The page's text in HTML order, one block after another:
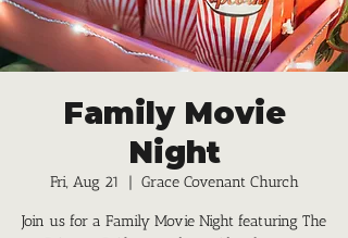
Family Movie
Night
Fri, Aug 21
  |
Grace Covenant Church
Join us for a Family Movie Night featuring The